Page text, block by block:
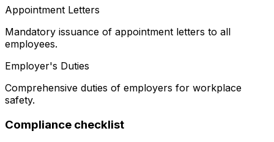
Appointment Letters
Mandatory issuance of appointment letters to all
employees.
Employer's Duties
Comprehensive duties of employers for workplace
safety.
Compliance checklist